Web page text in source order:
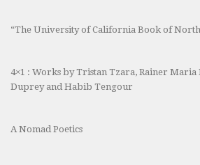
“The University of California Book of
4×1 : Works by Tristan Tzara, Rainer Maria
Duprey and Habib Tengour
A Nomad Poetics